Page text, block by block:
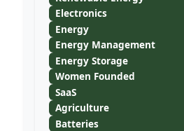
Electronics
Energy
Energy Management
Energy Storage
Women Founded
SaaS
Agriculture
Batteries